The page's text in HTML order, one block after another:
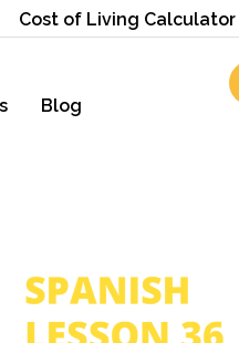
Cost of Living Calculator
Blog